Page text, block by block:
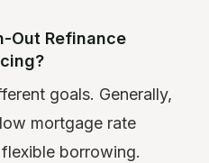
Out Refinance
goals. Generally,
mortgage rate
borrowing.